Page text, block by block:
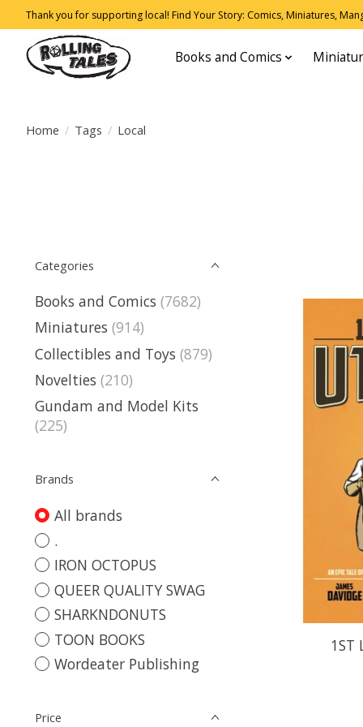
Thank you for supporting local! Find Your Story: Comics, Miniatures,
Books and Comics
Home / Tags / Local
Categories
Books and Comics (7682)
Miniatures (914)
Collectibles and Toys (879)
Novelties (210)
Gundam and Model Kits
(225)
Brands
All brands
.
IRON OCTOPUS
QUEER QUALITY SWAG
SHARKNDONUTS
TOON BOOKS
Wordeater Publishing
Price
1ST